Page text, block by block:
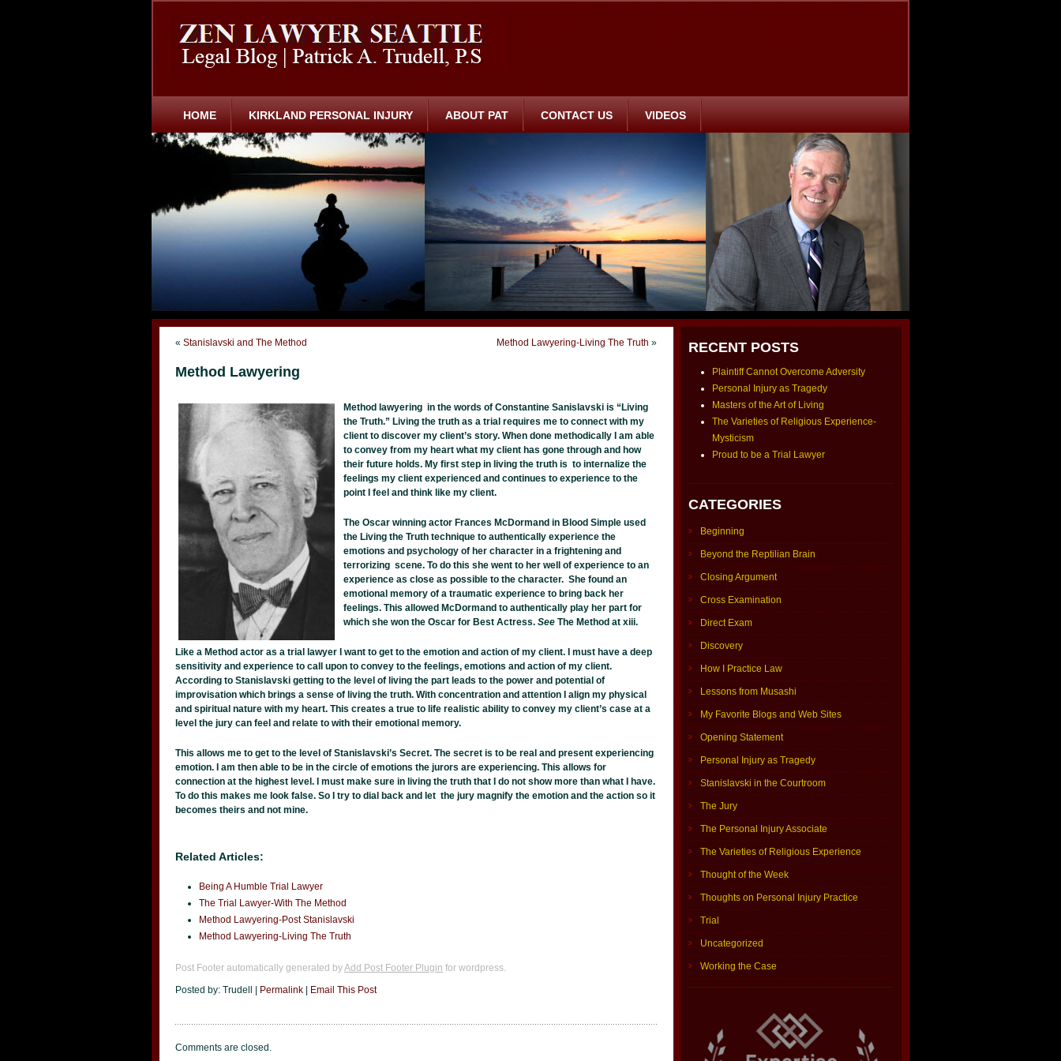
HOME KIRKLAND PERSONAL INJURY ABOUT PAT CONTACT US VIDEOS
« Stanislavski and The Method Method Lawyering-Living The Truth »
Method Lawyering
Method lawyering in the words of Constantine Sanislavski is “Living
the Truth.” Living the truth as a trial requires me to connect with my
client to discover my client’s story. When done methodically I am able
to convey from my heart what my client has gone through and how
their future holds. My first step in living the truth is to internalize the
feelings my client experienced and continues to experience to the
point I feel and think like my client.
The Oscar winning actor Frances McDormand in Blood Simple used
the Living the Truth technique to authentically experience the
emotions and psychology of her character in a frightening and
terrorizing scene. To do this she went to her well of experience to an
experience as close as possible to the character. She found an
emotional memory of a traumatic experience to bring back her
feelings. This allowed McDormand to authentically play her part for
which she won the Oscar for Best Actress. See The Method at xiii.
Like a Method actor as a trial lawyer I want to get to the emotion and action of my client. I must have a deep
sensitivity and experience to call upon to convey to the feelings, emotions and action of my client.
According to Stanislavski getting to the level of living the part leads to the power and potential of
improvisation which brings a sense of living the truth. With concentration and attention I align my physical
and spiritual nature with my heart. This creates a true to life realistic ability to convey my client’s case at a
level the jury can feel and relate to with their emotional memory.
This allows me to get to the level of Stanislavski’s Secret. The secret is to be real and present experiencing
emotion. I am then able to be in the circle of emotions the jurors are experiencing. This allows for
connection at the highest level. I must make sure in living the truth that I do not show more than what I have.
To do this makes me look false. So I try to dial back and let the jury magnify the emotion and the action so it
becomes theirs and not mine.
Related Articles:
Being A Humble Trial Lawyer
The Trial Lawyer-With The Method
Method Lawyering-Post Stanislavski
Method Lawyering-Living The Truth
Post Footer automatically generated byAdd Post Footer Plugin for wordpress.
Posted by: Trudell |
Permalink Email This Post
Comments are closed.
RECENT POSTS
Plaintiff Cannot Overcome Adversity
Personal Injury as Tragedy
Masters of the Art of Living
The Varieties of Religious Experience-
Mysticism
Proud to be a Trial Lawyer
CATEGORIES
Beginning
Beyond the Reptilian Brain
Closing Argument
Cross Examination
Direct Exam
Discovery
How I Practice Law
Lessons from Musashi
My Favorite Blogs and Web Sites
Opening Statement
Personal Injury as Tragedy
Stanislavski in the Courtroom
The Jury
The Personal Injury Associate
The Varieties of Religious Experience
Thought of the Week
Thoughts on Personal Injury Practice
Trial
Uncategorized
Working the Case